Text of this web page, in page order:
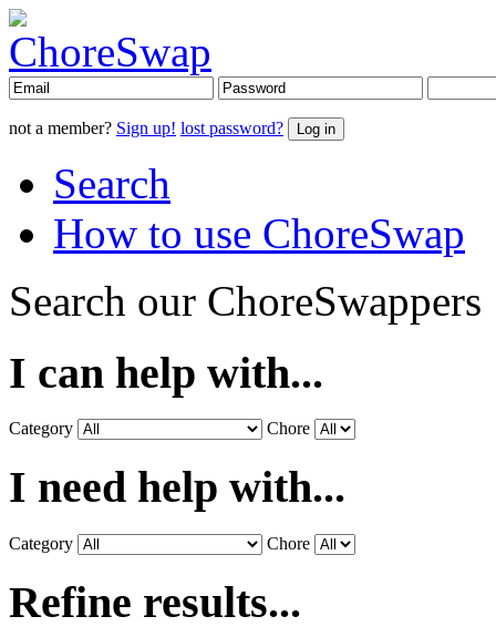
not a member? Sign up! lost password?
Search
How to use ChoreSwap
Search our ChoreSwappers
I can help with...
Category Chore
I need help with...
Category Chore
Refine results...